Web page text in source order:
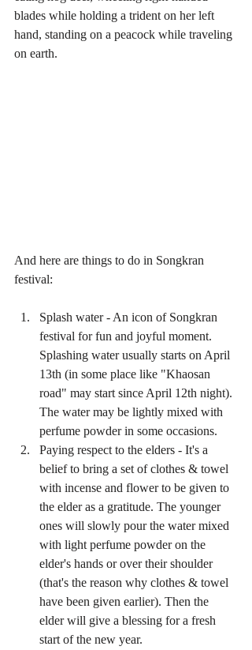
blades while holding a trident on her left
hand, standing on a peacock while traveling
on earth.
And here are things to do in Songkran
festival:
Splash water - An icon of Songkran
festival for fun and joyful moment.
Splashing water usually starts on April
13th (in some place like "Khaosan
road" may start since April 12th night).
The water may be lightly mixed with
perfume powder in some occasions.
Paying respect to the elders - It's a
belief to bring a set of clothes & towel
with incense and flower to be given to
the elder as a gratitude. The younger
ones will slowly pour the water mixed
with light perfume powder on the
elder's hands or over their shoulder
(that's the reason why clothes & towel
have been given earlier). Then the
elder will give a blessing for a fresh
start of the new year.